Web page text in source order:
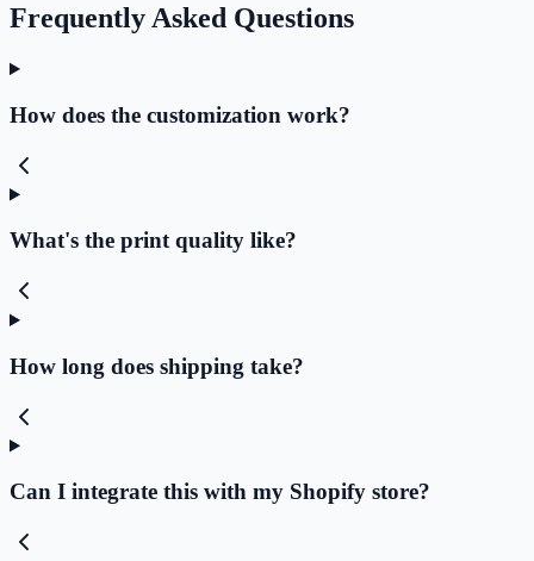
Frequently Asked Questions
How does the customization work?
What's the print quality like?
How long does shipping take?
Can I integrate this with my Shopify store?